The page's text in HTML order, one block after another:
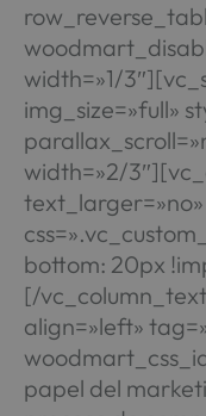
width=»1/
img_size=»full»
width=»2/
text_larger=»no»
bottom: 20px
[/
align=»left»
papel del